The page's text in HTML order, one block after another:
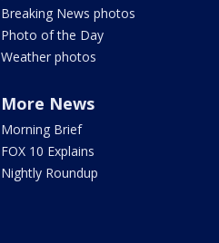
Breaking News photos
Photo of the Day
Weather photos
More News
Morning Brief
FOX 10 Explains
Nightly Roundup